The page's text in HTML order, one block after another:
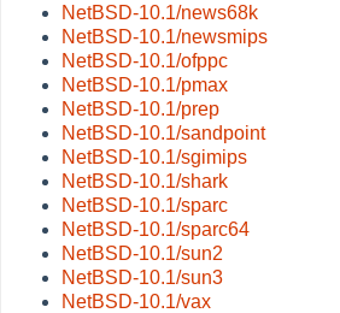
NetBSD-10.1/news68k
NetBSD-10.1/newsmips
NetBSD-10.1/ofppc
NetBSD-10.1/pmax
NetBSD-10.1/prep
NetBSD-10.1/sandpoint
NetBSD-10.1/sgimips
NetBSD-10.1/shark
NetBSD-10.1/sparc
NetBSD-10.1/sparc64
NetBSD-10.1/sun2
NetBSD-10.1/sun3
NetBSD-10.1/vax